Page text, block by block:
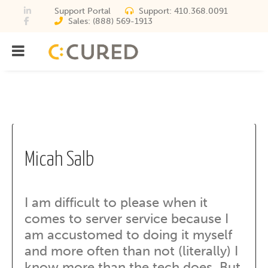
Support Portal Support: 410.368.0091
Sales: (888) 569-1913
IT Solutions With
Menu
Micah Salb
I am difficult to please when it
comes to server service because I
am accustomed to doing it myself
and more often than not (literally) I